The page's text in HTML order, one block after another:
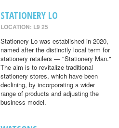
STATIONERY LO
LOCATION: L9 25
Stationery Lo was established in 2020,
named after the distinctly local term for
stationery retailers — "Stationery Man."
The aim is to revitalize traditional
stationery stores, which have been
declining, by incorporating a wider
range of products and adjusting the
business model.